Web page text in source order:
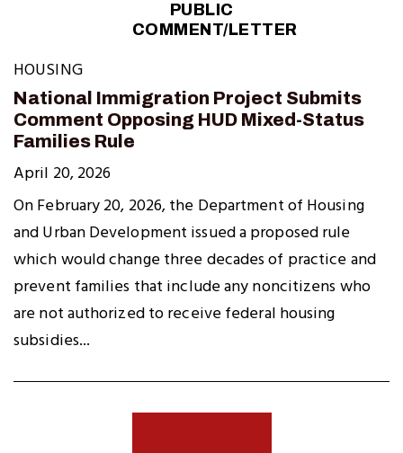
PUBLIC
COMMENT/LETTER
HOUSING
National Immigration Project Submits
Comment Opposing HUD Mixed-Status
Families Rule
April 20, 2026
On February 20, 2026, the Department of Housing
and Urban Development issued a proposed rule
which would change three decades of practice and
prevent families that include any noncitizens who
are not authorized to receive federal housing
subsidies...